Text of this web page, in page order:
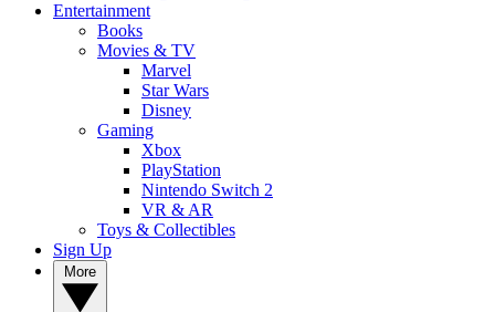
Entertainment
Books
Movies & TV
Marvel
Star Wars
Disney
Gaming
Xbox
PlayStation
Nintendo Switch 2
VR & AR
Toys & Collectibles
Sign Up